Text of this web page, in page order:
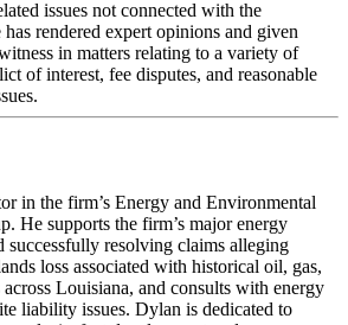
issues not connected with the
rendered expert opinions and given
in matters relating to a variety of
of interest, fee disputes, and reasonable
in the firm’s Energy and Environmental
He supports the firm’s major energy
successfully resolving claims alleging
loss associated with historical oil, gas,
Louisiana, and consults with energy
liability issues. Dylan is dedicated to